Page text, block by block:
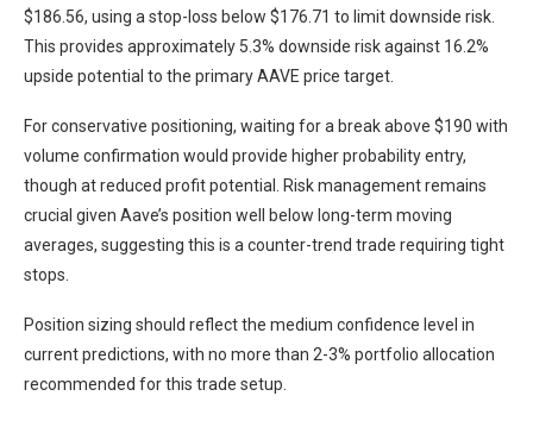
$186.56, using a stop-loss below $176.71 to limit downside risk.
This provides approximately 5.3% downside risk against 16.2%
upside potential to the primary AAVE price target.
For conservative positioning, waiting for a break above $190 with
volume confirmation would provide higher probability entry,
though at reduced profit potential. Risk management remains
crucial given Aave’s position well below long-term moving
averages, suggesting this is a counter-trend trade requiring tight
stops.
Position sizing should reflect the medium confidence level in
current predictions, with no more than 2-3% portfolio allocation
recommended for this trade setup.